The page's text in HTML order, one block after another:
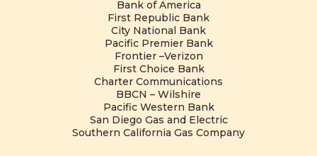
Bank of America
First Republic Bank
City National Bank
Pacific Premier Bank
Frontier –Verizon
First Choice Bank
Charter Communications
BBCN – Wilshire
Pacific Western Bank
San Diego Gas and Electric
Southern California Gas Company